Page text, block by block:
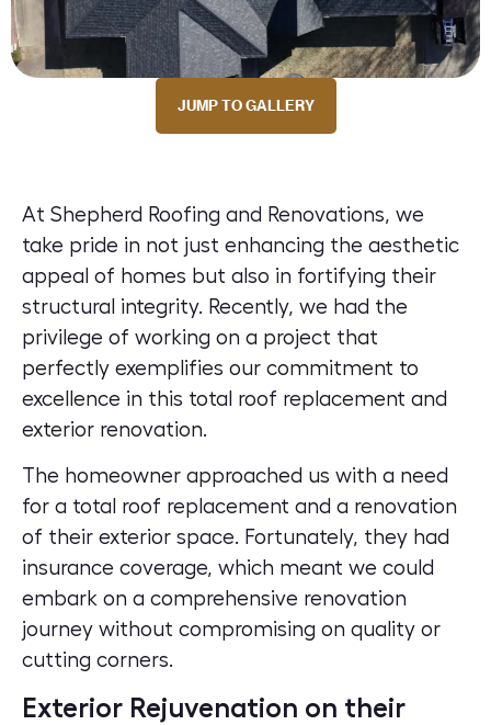
JUMP TO GALLERY
At Shepherd Roofing and Renovations, we
take pride in not just enhancing the aesthetic
appeal of homes but also in fortifying their
structural integrity. Recently, we had the
privilege of working on a project that
perfectly exemplifies our commitment to
excellence in this total roof replacement and
exterior renovation.
The homeowner approached us with a need
for a total roof replacement and a renovation
of their exterior space. Fortunately, they had
insurance coverage, which meant we could
embark on a comprehensive renovation
journey without compromising on quality or
cutting corners.
Exterior Rejuvenation on their